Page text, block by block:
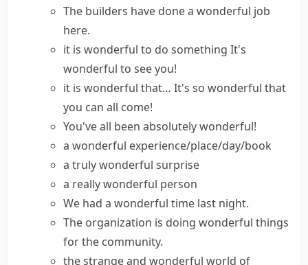
The builders have done a wonderful job
here.
it is wonderful to do something It's
wonderful to seeyou!
it is wonderful that… It's so wonderful that
you can all come!
You've all been absolutely wonderful!
a wonderful experience/place/day/book
a truly wonderful surprise
a really wonderful person
We had a wonderful time last night.
The organization is doing wonderful things
for the community.
the strange and wonderful world of